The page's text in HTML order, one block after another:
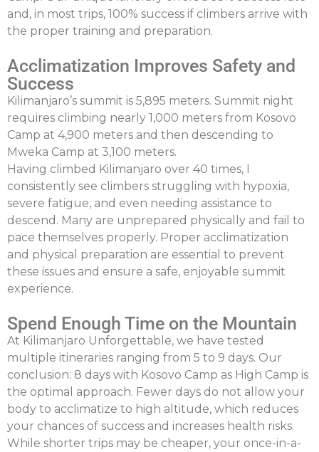
and, in most trips, 100% success if climbers arrive with
the proper training and preparation.
Acclimatization Improves Safety and
Success
Kilimanjaro’s summit is 5,895 meters. Summit night
requires climbing nearly 1,000 meters from Kosovo
Camp at 4,900 meters and then descending to
Mweka Camp at 3,100 meters.
Having climbed Kilimanjaro over 40 times, I
consistently see climbers struggling with hypoxia,
severe fatigue, and even needing assistance to
descend. Many are unprepared physically and fail to
pace themselves properly. Proper acclimatization
and physical preparation are essential to prevent
these issues and ensure a safe, enjoyable summit
experience.
Spend Enough Time on the Mountain
At Kilimanjaro Unforgettable, we have tested
multiple itineraries ranging from 5 to 9 days. Our
conclusion: 8 days with Kosovo Camp as High Camp is
the optimal approach. Fewer days do not allow your
body to acclimatize to high altitude, which reduces
your chances of success and increases health risks.
While shorter trips may be cheaper, your once-in-a-